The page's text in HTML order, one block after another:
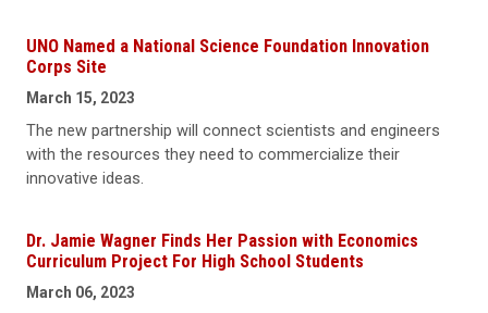
UNO Named a National Science Foundation Innovation
Corps Site
March 15, 2023
The new partnership will connect scientists and engineers
with the resources they need to commercialize their
innovative ideas.
Dr. Jamie Wagner Finds Her Passion with Economics
Curriculum Project For High School Students
March 06, 2023